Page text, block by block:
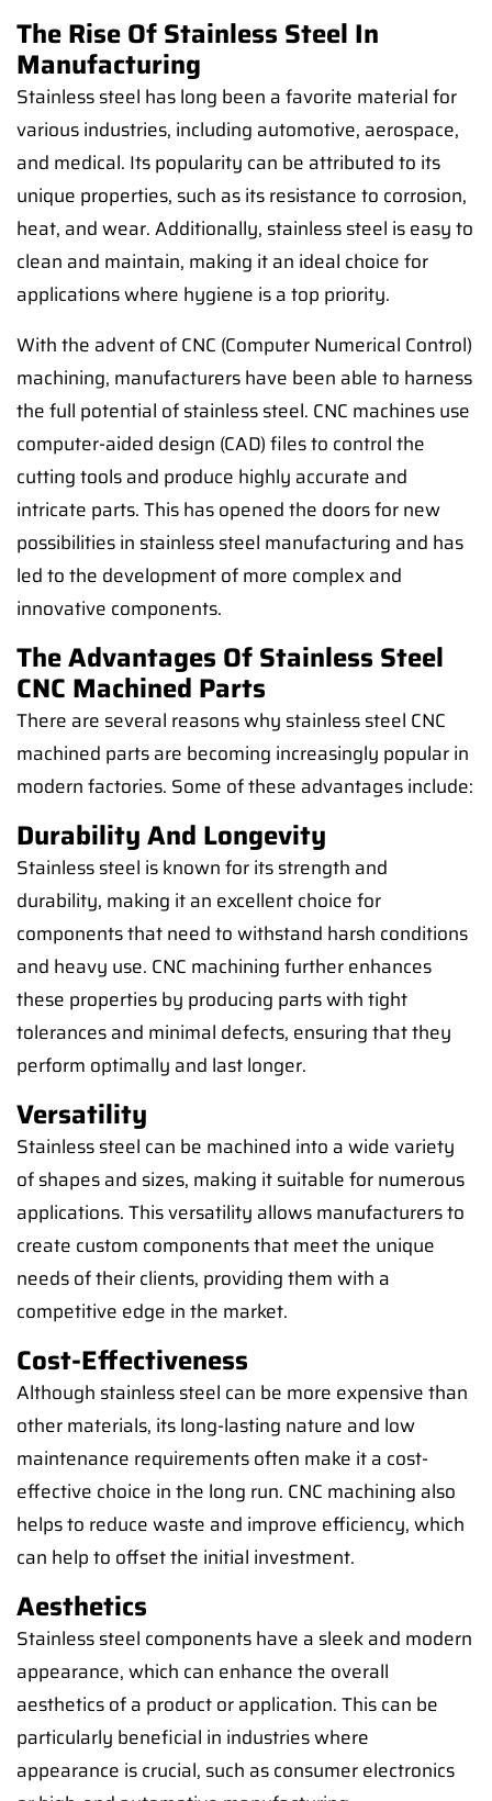
The Rise Of Stainless Steel In
Manufacturing
Stainless steel has long been a favorite material for
various industries, including automotive, aerospace,
and medical. Its popularity can be attributed to its
unique properties, such as its resistance to corrosion,
heat, and wear. Additionally, stainless steel is easy to
clean and maintain, making it an ideal choice for
applications where hygiene is a top priority.
With the advent of CNC (Computer Numerical Control)
machining, manufacturers have been able to harness
the full potential of stainless steel. CNC machines use
computer-aided design (CAD) files to control the
cutting tools and produce highly accurate and
intricate parts. This has opened the doors for new
possibilities in stainless steel manufacturing and has
led to the development of more complex and
innovative components.
The Advantages Of Stainless Steel
CNC Machined Parts
There are several reasons why stainless steel CNC
machined parts are becoming increasingly popular in
modern factories. Some of these advantages include:
Durability And Longevity
Stainless steel is known for its strength and
durability, making it an excellent choice for
components that need to withstand harsh conditions
and heavy use. CNC machining further enhances
these properties by producing parts with tight
tolerances and minimal defects, ensuring that they
perform optimally and last longer.
Versatility
Stainless steel can be machined into a wide variety
of shapes and sizes, making it suitable for numerous
applications. This versatility allows manufacturers to
create custom components that meet the unique
needs of their clients, providing them with a
competitive edge in the market.
Cost-Effectiveness
Although stainless steel can be more expensive than
other materials, its long-lasting nature and low
maintenance requirements often make it a cost-
effective choice in the long run. CNC machining also
helps to reduce waste and improve efficiency, which
can help to offset the initial investment.
Aesthetics
Stainless steel components have a sleek and modern
appearance, which can enhance the overall
aesthetics of a product or application. This can be
particularly beneficial in industries where
appearance is crucial, such as consumer electronics